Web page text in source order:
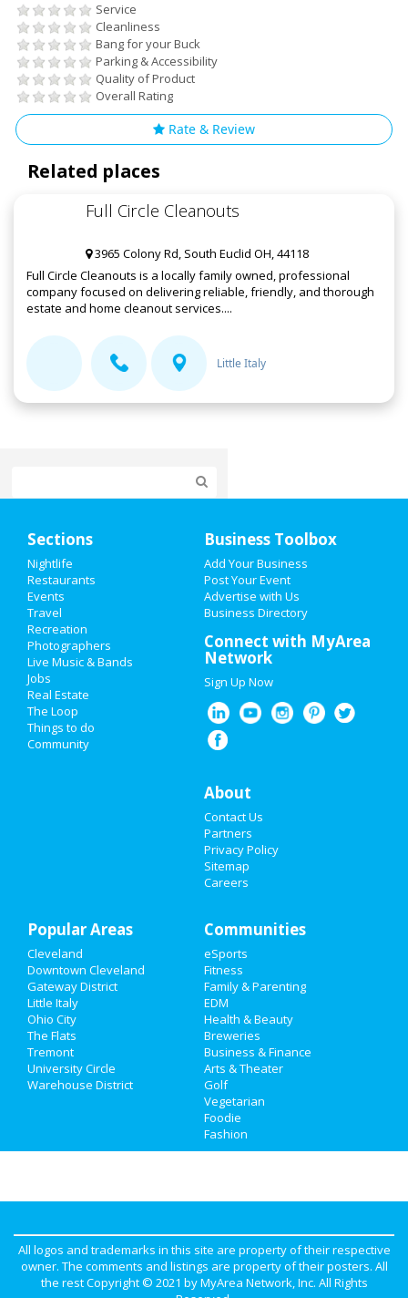
Service
Cleanliness
Bang for your Buck
Parking & Accessibility
Quality of Product
Overall Rating
Rate & Review
Related places
Full Circle Cleanouts
3965 Colony Rd, South Euclid OH, 44118
Full Circle Cleanouts is a locally family owned, professional
company focused on delivering reliable, friendly, and thorough
estate and home cleanout services....
Little Italy
Add My Event
Add My Business
Super Bowl 2021
Restaurants
Nightlife
Events
Travel
Real Estate
Jobs
Directory
Sections
Nightlife
Restaurants
Events
Travel
Recreation
Photographers
Live Music & Bands
Jobs
Real Estate
The Loop
Things to do
Community
Business Toolbox
Add Your Business
Post Your Event
Advertise with Us
Business Directory
Connect with MyArea
Network
Sign Up Now
About
Contact Us
Partners
Privacy Policy
Sitemap
Careers
Popular Areas
Cleveland
Downtown Cleveland
Gateway District
Little Italy
Ohio City
The Flats
Tremont
University Circle
Warehouse District
Communities
eSports
Fitness
Family & Parenting
EDM
Health & Beauty
Breweries
Business & Finance
Arts & Theater
Golf
Vegetarian
Foodie
Fashion
All logos and trademarks in this site are property of their respective
owner. The comments and listings are property of their posters. All
the rest Copyright © 2021 byMyArea Network, Inc. All Rights